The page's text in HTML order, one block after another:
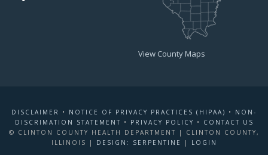
View County Maps
DISCLAIMER • NOTICE OF PRIVACY PRACTICES (HIPAA) • NON-
DISCRIMATION STATEMENT • PRIVACY POLICY •
CONTACT US
© CLINTON COUNTY HEALTH DEPARTMENT | CLINTON COUNTY,
ILLINOIS |
DESIGN: SERPENTINE | LOGIN